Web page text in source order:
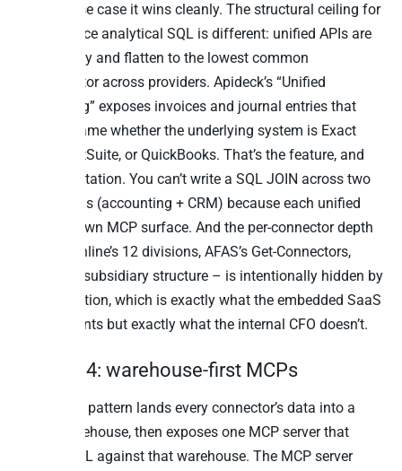
For that use case it wins cleanly. The structural ceiling for
cross-source analytical SQL is different: unified APIs are
read-mostly and flatten to the lowest common
denominator across providers. Apideck’s “Unified
Accounting” exposes invoices and journal entries that
look the same whether the underlying system is Exact
Online, NetSuite, or QuickBooks. That’s the feature, and
it’s the limitation. You can’t write a SQL JOIN across two
unified APIs (accounting + CRM) because each unified
API is its own MCP surface. And the per-connector depth
– Exact Online’s 12 divisions, AFAS’s Get-Connectors,
NetSuite’s subsidiary structure – is intentionally hidden by
the unification, which is exactly what the embedded SaaS
builder wants but exactly what the internal CFO doesn’t.
Pattern 4: warehouse-first MCPs
The fourth pattern lands every connector’s data into a
single warehouse, then exposes one MCP server that
speaks SQL against that warehouse. The MCP server